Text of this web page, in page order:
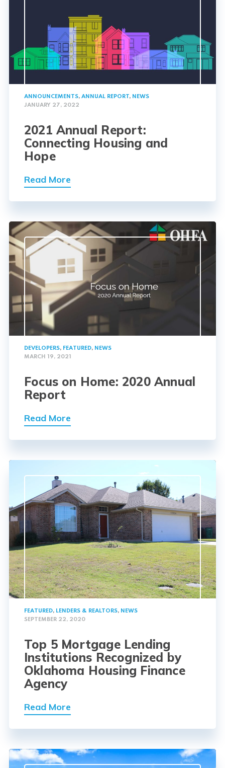
ANNOUNCEMENTS, ANNUAL REPORT, NEWS
JANUARY 27, 2022
2021 Annual Report:
Connecting Housing and
Hope
Read More
DEVELOPERS, FEATURED, NEWS
MARCH 19, 2021
Focus on Home: 2020 Annual
Report
Read More
FEATURED, LENDERS & REALTORS, NEWS
SEPTEMBER 22, 2020
Top 5 Mortgage Lending
Institutions Recognized by
Oklahoma Housing Finance
Agency
Read More